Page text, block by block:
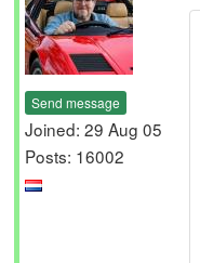
Send message
Joined: 29 Aug 05
Posts: 16002